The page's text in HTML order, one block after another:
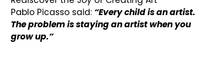
Pablo Picasso said: “Every child is an artist.
The problem is staying an artist when you
grow up.”